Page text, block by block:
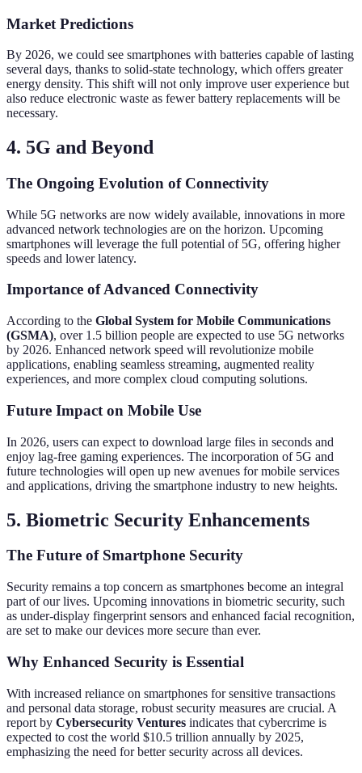
Market Predictions
By 2026, we could see smartphones with batteries capable of lasting
several days, thanks to solid-state technology, which offers greater
energy density. This shift will not only improve user experience but
also reduce electronic waste as fewer battery replacements will be
necessary.
4. 5G and Beyond
The Ongoing Evolution of Connectivity
While 5G networks are now widely available, innovations in more
advanced network technologies are on the horizon. Upcoming
smartphones will leverage the full potential of 5G, offering higher
speeds and lower latency.
Importance of Advanced Connectivity
According to the Global System for Mobile Communications
(GSMA), over 1.5 billion people are expected to use 5G networks
by 2026. Enhanced network speed will revolutionize mobile
applications, enabling seamless streaming, augmented reality
experiences, and more complex cloud computing solutions.
Future Impact on Mobile Use
In 2026, users can expect to download large files in seconds and
enjoy lag-free gaming experiences. The incorporation of 5G and
future technologies will open up new avenues for mobile services
and applications, driving the smartphone industry to new heights.
5. Biometric Security Enhancements
The Future of Smartphone Security
Security remains a top concern as smartphones become an integral
part of our lives. Upcoming innovations in biometric security, such
as under-display fingerprint sensors and enhanced facial recognition,
are set to make our devices more secure than ever.
Why Enhanced Security is Essential
With increased reliance on smartphones for sensitive transactions
and personal data storage, robust security measures are crucial. A
report by Cybersecurity Ventures indicates that cybercrime is
expected to cost the world $10.5 trillion annually by 2025,
emphasizing the need for better security across all devices.